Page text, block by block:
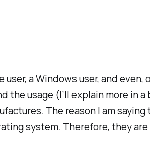
user, a Windows user, and
the usage (I’ll explain more in
The reason I am
system. Therefore, they